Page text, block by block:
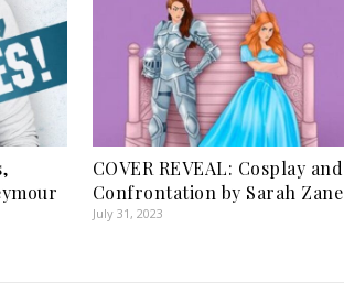
COVER REVEAL: Cosplay and
Confrontation by Sarah Zane
July 31, 2023